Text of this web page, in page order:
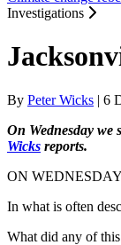
Investigations
By Peter Wicks | 6
On Wednesday we
Wicks reports.
ON WEDNESDAY
In what is often
What did any of